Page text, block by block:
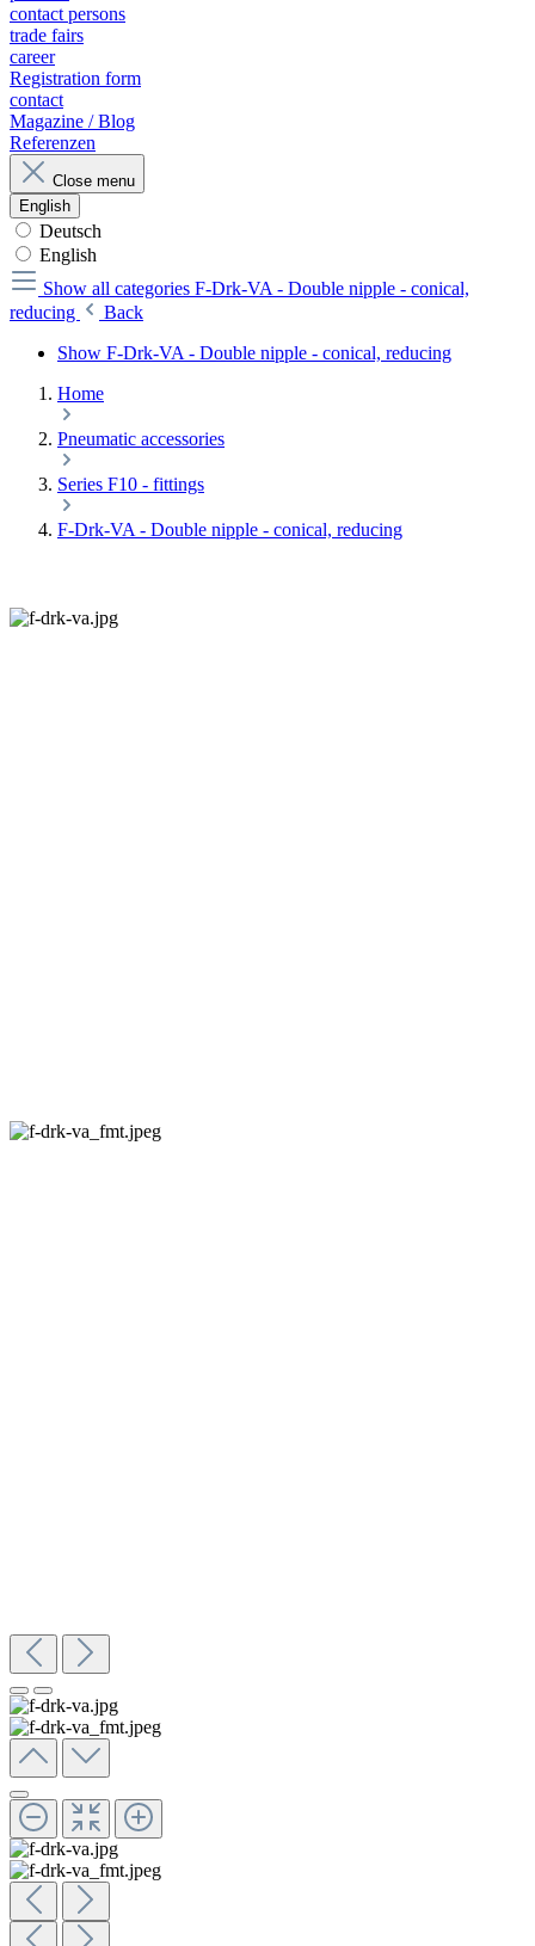
contact persons
trade fairs
career
Registration form
contact
Magazine / Blog
Referenzen
Close menu
English
Deutsch
English
Show all categories F-Drk-VA - Double nipple - conical,
reducing
Back
Show F-Drk-VA - Double nipple - conical, reducing
Home
Pneumatic accessories
Series F10 - fittings
F-Drk-VA - Double nipple - conical, reducing